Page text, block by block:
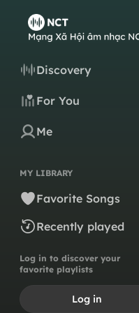
Discovery
For You
Me
MY LIBRARY
Favorite Songs
Recently played
Log in to discover your
favorite playlists
Log in